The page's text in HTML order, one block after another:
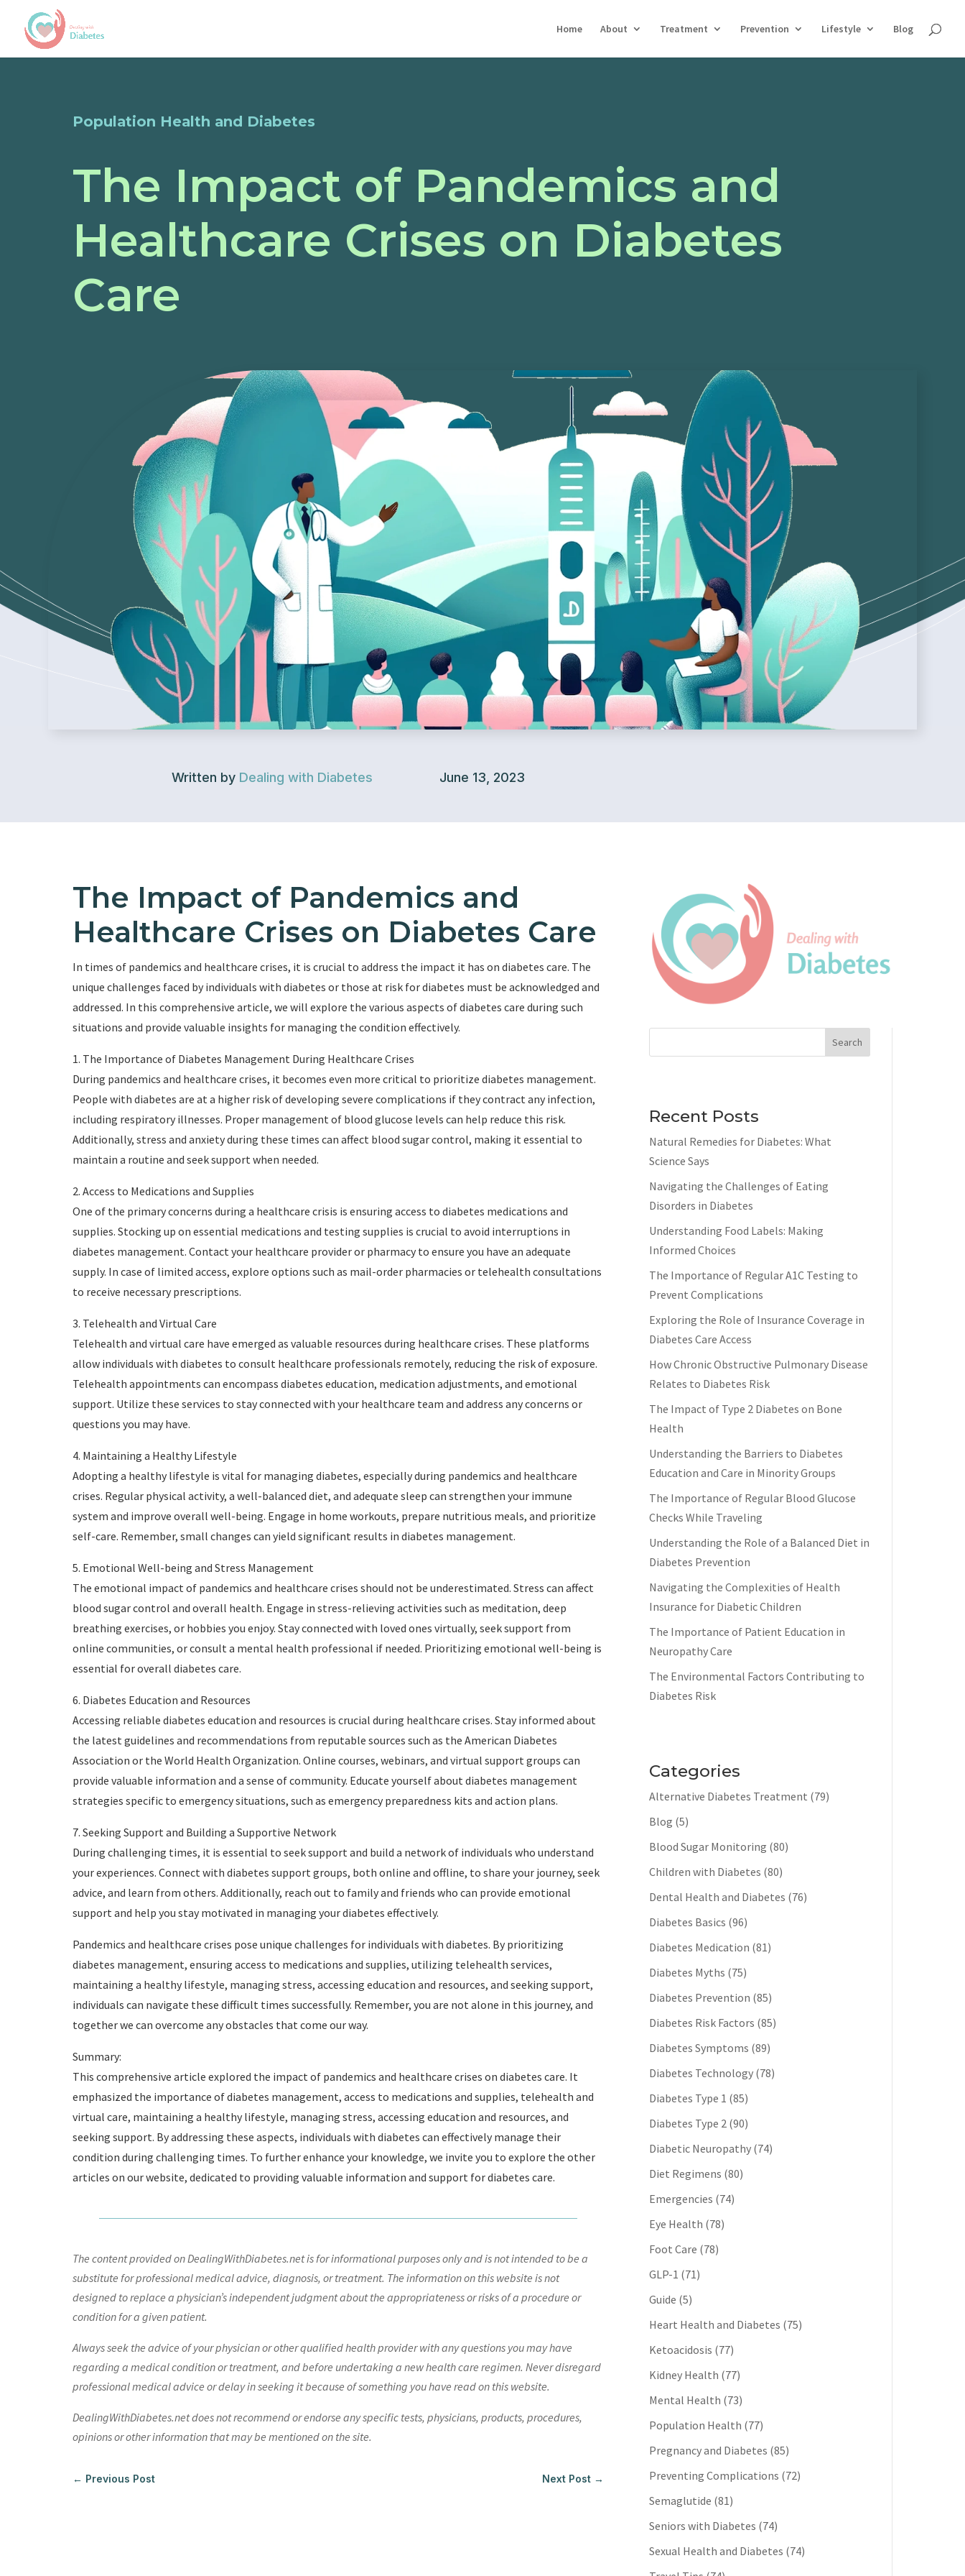
Home About Treatment Prevention Lifestyle Blog
Population Health and Diabetes
The Impact of Pandemics and
Healthcare Crises on Diabetes
Care
Written by Dealing with Diabetes June 13, 2023
The Impact of Pandemics and
Healthcare Crises on Diabetes Care
In times of pandemics and healthcare crises, it is crucial to address the impact it has on diabetes care. The
unique challenges faced by individuals with diabetes or those at risk for diabetes must be acknowledged and
addressed. In this comprehensive article, we will explore the various aspects of diabetes care during such
situations and provide valuable insights for managing the condition effectively.
1. The Importance of Diabetes Management During Healthcare Crises
During pandemics and healthcare crises, it becomes even more critical to prioritize diabetes management.
People with diabetes are at a higher risk of developing severe complications if they contract any infection,
including respiratory illnesses. Proper management of blood glucose levels can help reduce this risk.
Additionally, stress and anxiety during these times can affect blood sugar control, making it essential to
maintain a routine and seek support when needed.
2. Access to Medications and Supplies
One of the primary concerns during a healthcare crisis is ensuring access to diabetes medications and
supplies. Stocking up on essential medications and testing supplies is crucial to avoid interruptions in
diabetes management. Contact your healthcare provider or pharmacy to ensure you have an adequate
supply. In case of limited access, explore options such as mail-order pharmacies or telehealth consultations
to receive necessary prescriptions.
3. Telehealth and Virtual Care
Telehealth and virtual care have emerged as valuable resources during healthcare crises. These platforms
allow individuals with diabetes to consult healthcare professionals remotely, reducing the risk of exposure.
Telehealth appointments can encompass diabetes education, medication adjustments, and emotional
support. Utilize these services to stay connected with your healthcare team and address any concerns or
questions you may have.
4. Maintaining a Healthy Lifestyle
Adopting a healthy lifestyle is vital for managing diabetes, especially during pandemics and healthcare
crises. Regular physical activity, a well-balanced diet, and adequate sleep can strengthen your immune
system and improve overall well-being. Engage in home workouts, prepare nutritious meals, and prioritize
self-care. Remember, small changes can yield significant results in diabetes management.
5. Emotional Well-being and Stress Management
The emotional impact of pandemics and healthcare crises should not be underestimated. Stress can affect
blood sugar control and overall health. Engage in stress-relieving activities such as meditation, deep
breathing exercises, or hobbies you enjoy. Stay connected with loved ones virtually, seek support from
online communities, or consult a mental health professional if needed. Prioritizing emotional well-being is
essential for overall diabetes care.
6. Diabetes Education and Resources
Accessing reliable diabetes education and resources is crucial during healthcare crises. Stay informed about
the latest guidelines and recommendations from reputable sources such as the American Diabetes
Association or the World Health Organization. Online courses, webinars, and virtual support groups can
provide valuable information and a sense of community. Educate yourself about diabetes management
strategies specific to emergency situations, such as emergency preparedness kits and action plans.
7. Seeking Support and Building a Supportive Network
During challenging times, it is essential to seek support and build a network of individuals who understand
your experiences. Connect with diabetes support groups, both online and offline, to share your journey, seek
advice, and learn from others. Additionally, reach out to family and friends who can provide emotional
support and help you stay motivated in managing your diabetes effectively.
Pandemics and healthcare crises pose unique challenges for individuals with diabetes. By prioritizing
diabetes management, ensuring access to medications and supplies, utilizing telehealth services,
maintaining a healthy lifestyle, managing stress, accessing education and resources, and seeking support,
individuals can navigate these difficult times successfully. Remember, you are not alone in this journey, and
together we can overcome any obstacles that come our way.
Summary:
This comprehensive article explored the impact of pandemics and healthcare crises on diabetes care. It
emphasized the importance of diabetes management, access to medications and supplies, telehealth and
virtual care, maintaining a healthy lifestyle, managing stress, accessing education and resources, and
seeking support. By addressing these aspects, individuals with diabetes can effectively manage their
condition during challenging times. To further enhance your knowledge, we invite you to explore the other
articles on our website, dedicated to providing valuable information and support for diabetes care.
The content provided on DealingWithDiabetes.net is for informational purposes only and is not intended to be a
substitute for professional medical advice, diagnosis, or treatment. The information on this website is not
designed to replace a physician’s independent judgment about the appropriateness or risks of a procedure or
condition for a given patient.
Always seek the advice of your physician or other qualified health provider with any questions you may have
regarding a medical condition or treatment, and before undertaking a new health care regimen. Never disregard
professional medical advice or delay in seeking it because of something you have read on this website.
DealingWithDiabetes.net does not recommend or endorse any specific tests, physicians, products, procedures,
opinions or other information that may be mentioned on the site.
← Previous Post Next Post →
Search
Recent Posts
Natural Remedies for Diabetes: What
Science Says
Navigating the Challenges of Eating
Disorders in Diabetes
Understanding Food Labels: Making
Informed Choices
The Importance of Regular A1C Testing to
Prevent Complications
Exploring the Role of Insurance Coverage in
Diabetes Care Access
How Chronic Obstructive Pulmonary Disease
Relates to Diabetes Risk
The Impact of Type 2 Diabetes on Bone
Health
Understanding the Barriers to Diabetes
Education and Care in Minority Groups
The Importance of Regular Blood Glucose
Checks While Traveling
Understanding the Role of a Balanced Diet in
Diabetes Prevention
Navigating the Complexities of Health
Insurance for Diabetic Children
The Importance of Patient Education in
Neuropathy Care
The Environmental Factors Contributing to
Diabetes Risk
Categories
Alternative Diabetes Treatment (79)
Blog (5)
Blood Sugar Monitoring (80)
Children with Diabetes (80)
Dental Health and Diabetes (76)
Diabetes Basics (96)
Diabetes Medication (81)
Diabetes Myths (75)
Diabetes Prevention (85)
Diabetes Risk Factors (85)
Diabetes Symptoms (89)
Diabetes Technology (78)
Diabetes Type 1 (85)
Diabetes Type 2 (90)
Diabetic Neuropathy (74)
Diet Regimens (80)
Emergencies (74)
Eye Health (78)
Foot Care (78)
GLP-1 (71)
Guide (5)
Heart Health and Diabetes (75)
Ketoacidosis (77)
Kidney Health (77)
Mental Health (73)
Population Health (77)
Pregnancy and Diabetes (85)
Preventing Complications (72)
Semaglutide (81)
Seniors with Diabetes (74)
Sexual Health and Diabetes (74)